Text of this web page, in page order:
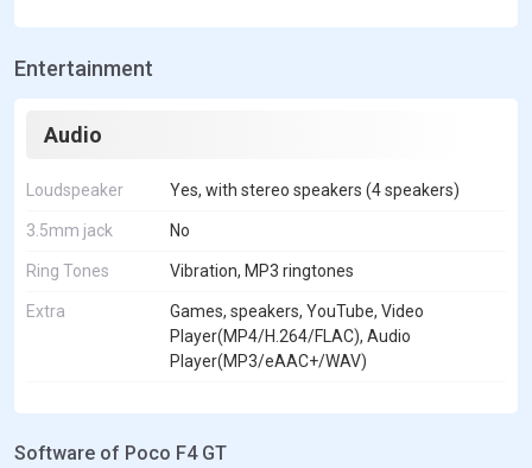
Entertainment
Audio
Loudspeaker Yes, with stereo speakers (4 speakers)
3.5mm jack No
Ring Tones Vibration, MP3 ringtones
Extra
Games, speakers, YouTube, Video
Player(MP4/H.264/FLAC), Audio
Player(MP3/eAAC+/WAV)
Software of Poco F4 GT